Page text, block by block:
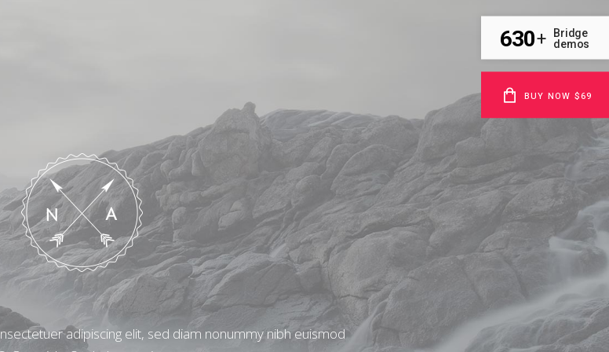
adipiscing elit, sed diam nonummy nibh euismod
630+
Bridge
demos
BUY NOW $69